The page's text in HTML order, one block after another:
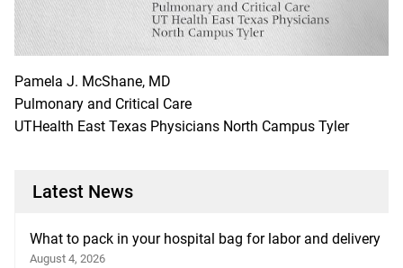
Pamela J. McShane, MD
Pulmonary and Critical Care
UTHealth East Texas Physicians North Campus Tyler
Latest News
What to pack in your hospital bag for labor and delivery
August 4, 2026